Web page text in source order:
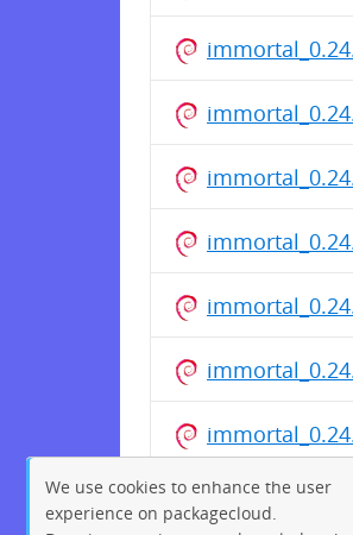
We use cookies to enhance the user
experience on packagecloud.